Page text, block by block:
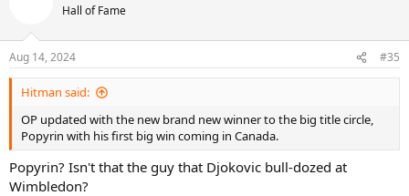
Hall of Fame
Aug 14, 2024 #35
Hitman said:
OP updated with the new brand new winner to the big title circle,
Popyrin with his first big win coming in Canada.
Popyrin? Isn't that the guy that Djokovic bull-dozed at
Wimbledon?